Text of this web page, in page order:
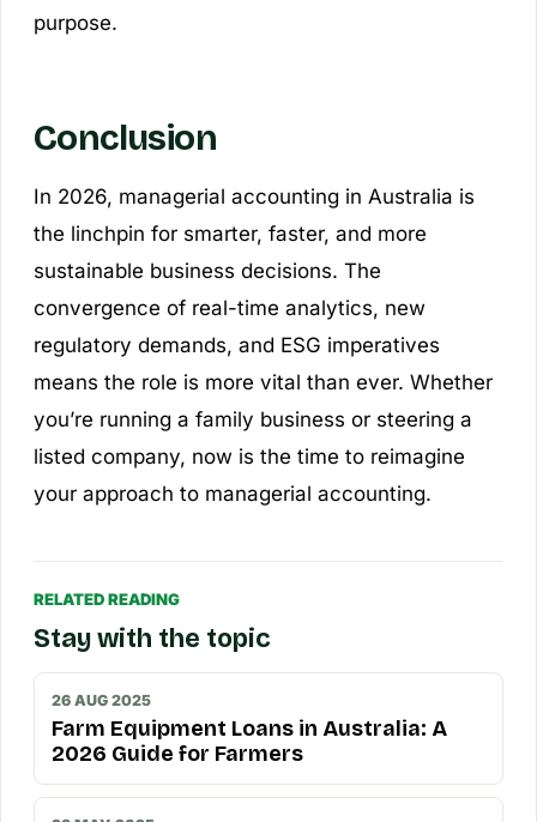
purpose.
Conclusion
In 2026, managerial accounting in Australia is
the linchpin for smarter, faster, and more
sustainable business decisions. The
convergence of real-time analytics, new
regulatory demands, and ESG imperatives
means the role is more vital than ever. Whether
you’re running a family business or steering a
listed company, now is the time to reimagine
your approach to managerial accounting.
RELATED READING
Stay with the topic
26 AUG 2025
Farm Equipment Loans in Australia: A
2026 Guide for Farmers